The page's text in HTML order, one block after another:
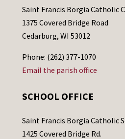
Saint Francis Borgia Catholic
1375 Covered Bridge Road
Cedarburg, WI 53012
Phone: (262) 377-1070
Email the parish office
SCHOOL OFFICE
Saint Francis Borgia Catholic
1425 Covered Bridge Rd.